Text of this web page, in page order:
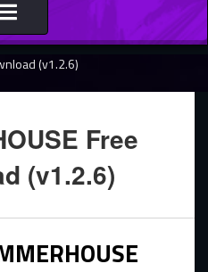
Toggle
navigation
(v1.2.6)
Free
(v1.2.6)